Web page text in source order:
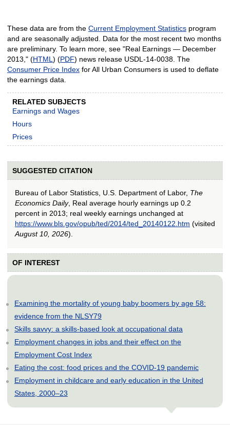
These data are from the Current Employment Statisticsprogram
and are seasonally adjusted. Data for the most recent two months
are preliminary. To learn more, see "Real Earnings — December
2013," (HTML) (PDF) news release USDL‑14‑0038. The
Consumer Price Indexfor All Urban Consumers is used to deflate
the earnings data.
RELATED SUBJECTS
Earnings and Wages
Hours
Prices
SUGGESTED CITATION
Bureau of Labor Statistics, U.S. Department of Labor, The
Economics Daily, Real average hourly earnings up 0.2
percent in 2013; real weekly earnings unchanged at
https://www.bls.gov/opub/ted/2014/ted_20140122.htm (visited
August 10, 2026).
OF INTEREST
Examining the mortality of young baby boomers by age 58:
evidence from the NLSY79
Skills savvy: a skills-based look at occupational data
Employment changes in jobs and their effect on the
Employment Cost Index
Eating the cost: food prices and the COVID-19 pandemic
Employment in childcare and early education in the United
States, 2000–23